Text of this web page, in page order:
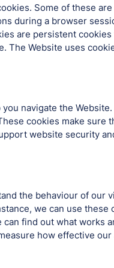
Some of these
during a browser
are persistent
The Website uses
navigate the
cookies make sure
website security
the behaviour of our
we can use
find out what works
how effective